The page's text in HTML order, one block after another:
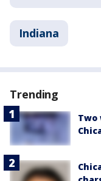
Indiana
Trending
Two